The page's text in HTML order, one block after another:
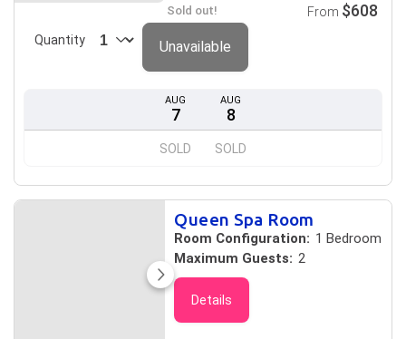
AUG
7
SOLD
AUG
8
SOLD
Sold out!
Quantity
From $608
Unavailable
Queen Spa Room
Room Configuration: 1 Bedroom
Maximum Guests: 2
Details